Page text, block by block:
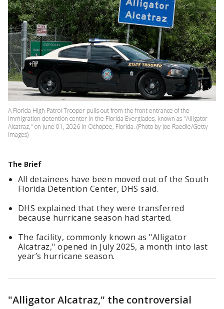
A Florida High Patrol Trooper pulls out from the front entrance of the
immigration detention center in the Florida Everglades, known as "Alligator
Alcatraz," on June 01, 2026 in Ochopee, Florida. (Photo by Joe Raedle/Getty
Images)
The Brief
All detainees have been moved out of the South
Florida Detention Center, DHS said.
DHS explained that they were transferred
because hurricane season had started.
The facility, commonly known as "Alligator
Alcatraz," opened in July 2025, a month into last
year’s hurricane season.
"Alligator Alcatraz," the controversial